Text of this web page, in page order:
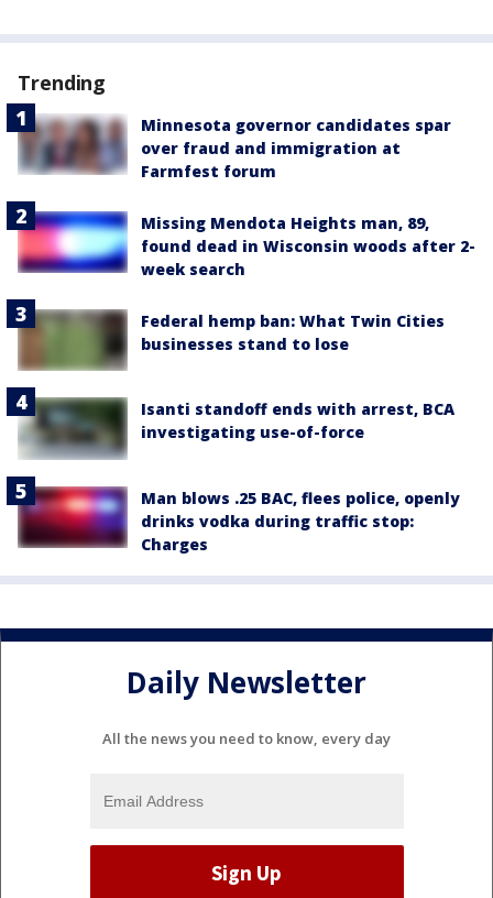
Trending
Minnesota governor candidates spar
over fraud and immigration at
Farmfest forum
Missing Mendota Heights man, 89,
found dead in Wisconsin woods after 2-
week search
Federal hemp ban: What Twin Cities
businesses stand to lose
Isanti standoff ends with arrest, BCA
investigating use-of-force
Man blows .25 BAC, flees police, openly
drinks vodka during traffic stop:
Charges
Daily Newsletter
All the news you need to know, every day